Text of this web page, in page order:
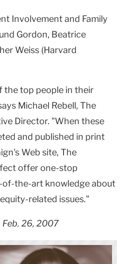
Involvement and Family
Gordon, Beatrice
Weiss (Harvard
the top people in their
Michael Rebell, The
Director. "When these
and published in print
Web site, The
offer one-stop
the-art knowledge about
related issues."
Feb. 26, 2007